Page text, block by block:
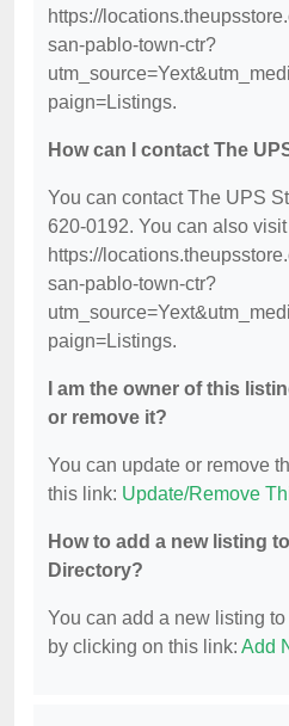
https://
san-pablo-town-ctr?
paign=Listings.
How can I contact The
You can contact The UPS
620-0192. You can also
https://
san-pablo-town-ctr?
paign=Listings.
I am the owner of this
or remove it?
You can update or remove
this link: Update/Remove
How to add a new listing
Directory?
You can add a new listing
by clicking on this link: Add